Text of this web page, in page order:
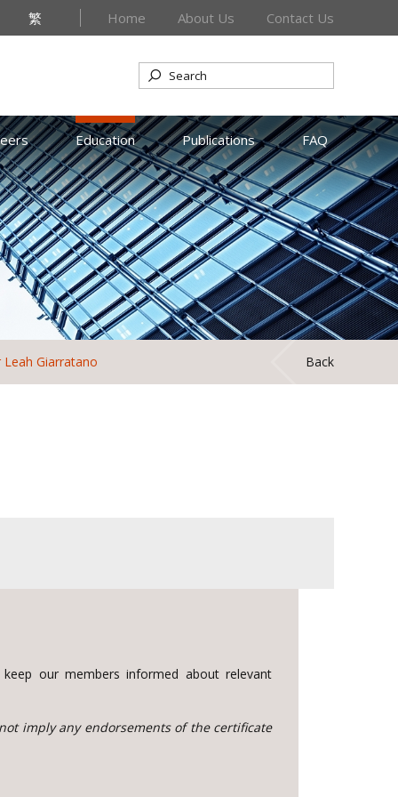
繁 Home About Us Contact Us
Education Publications FAQ
Giarratano Back
our members informed about relevant
imply any endorsements of the certificate